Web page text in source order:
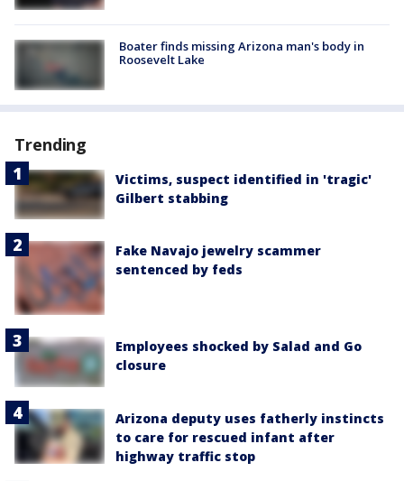
Boater finds missing Arizona man's body in
Roosevelt Lake
Trending
Victims, suspect identified in 'tragic'
Gilbert stabbing
Fake Navajo jewelry scammer
sentenced by feds
Employees shocked by Salad and Go
closure
Arizona deputy uses fatherly instincts
to care for rescued infant after
highway traffic stop